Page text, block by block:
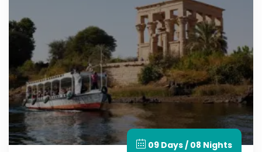
09 Days / 08 Nights